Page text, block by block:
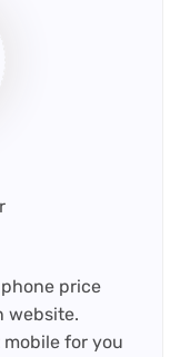
price
website.
for you